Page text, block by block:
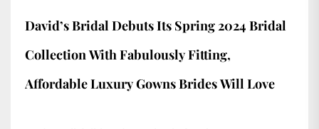
David’s Bridal Debuts Its Spring 2024 Bridal
Collection With Fabulously Fitting,
Affordable Luxury Gowns Brides Will Love